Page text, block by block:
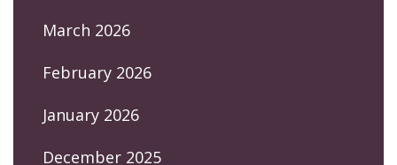
March 2026
February 2026
January 2026
December 2025